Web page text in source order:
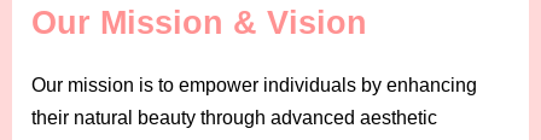
Our Mission & Vision
Our mission is to empower individuals by enhancing
their natural beauty through advanced aesthetic